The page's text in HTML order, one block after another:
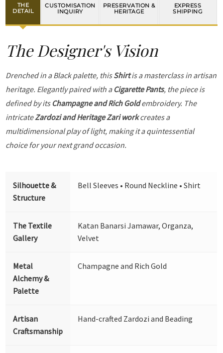
THE
DETAIL
CUSTOMISATION
INQUIRY
PRESERVATION &
HERITAGE
EXPRESS
SHIPPING
The Designer's Vision
Drenched in a Black palette, thisShirtis a masterclass in artisan
heritage. Elegantly paired with a Cigarette Pants, the piece is
defined by its Champagne and Rich Goldembroidery. The
intricateZardozi and Heritage Zari workcreates a
multidimensional play of light, making it a quintessential
choice for your next grand occasion.
Silhouette &
Structure
Bell Sleeves • Round Neckline • Shirt
The Textile
Gallery
Katan Banarsi Jamawar, Organza,
Velvet
Metal
Alchemy &
Palette
Champagne and Rich Gold
Artisan
Craftsmanship
Hand-crafted Zardozi and Beading